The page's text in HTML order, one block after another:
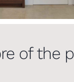
of the